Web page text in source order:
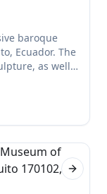
baroque
Ecuador. The
as well
art. It was
Next